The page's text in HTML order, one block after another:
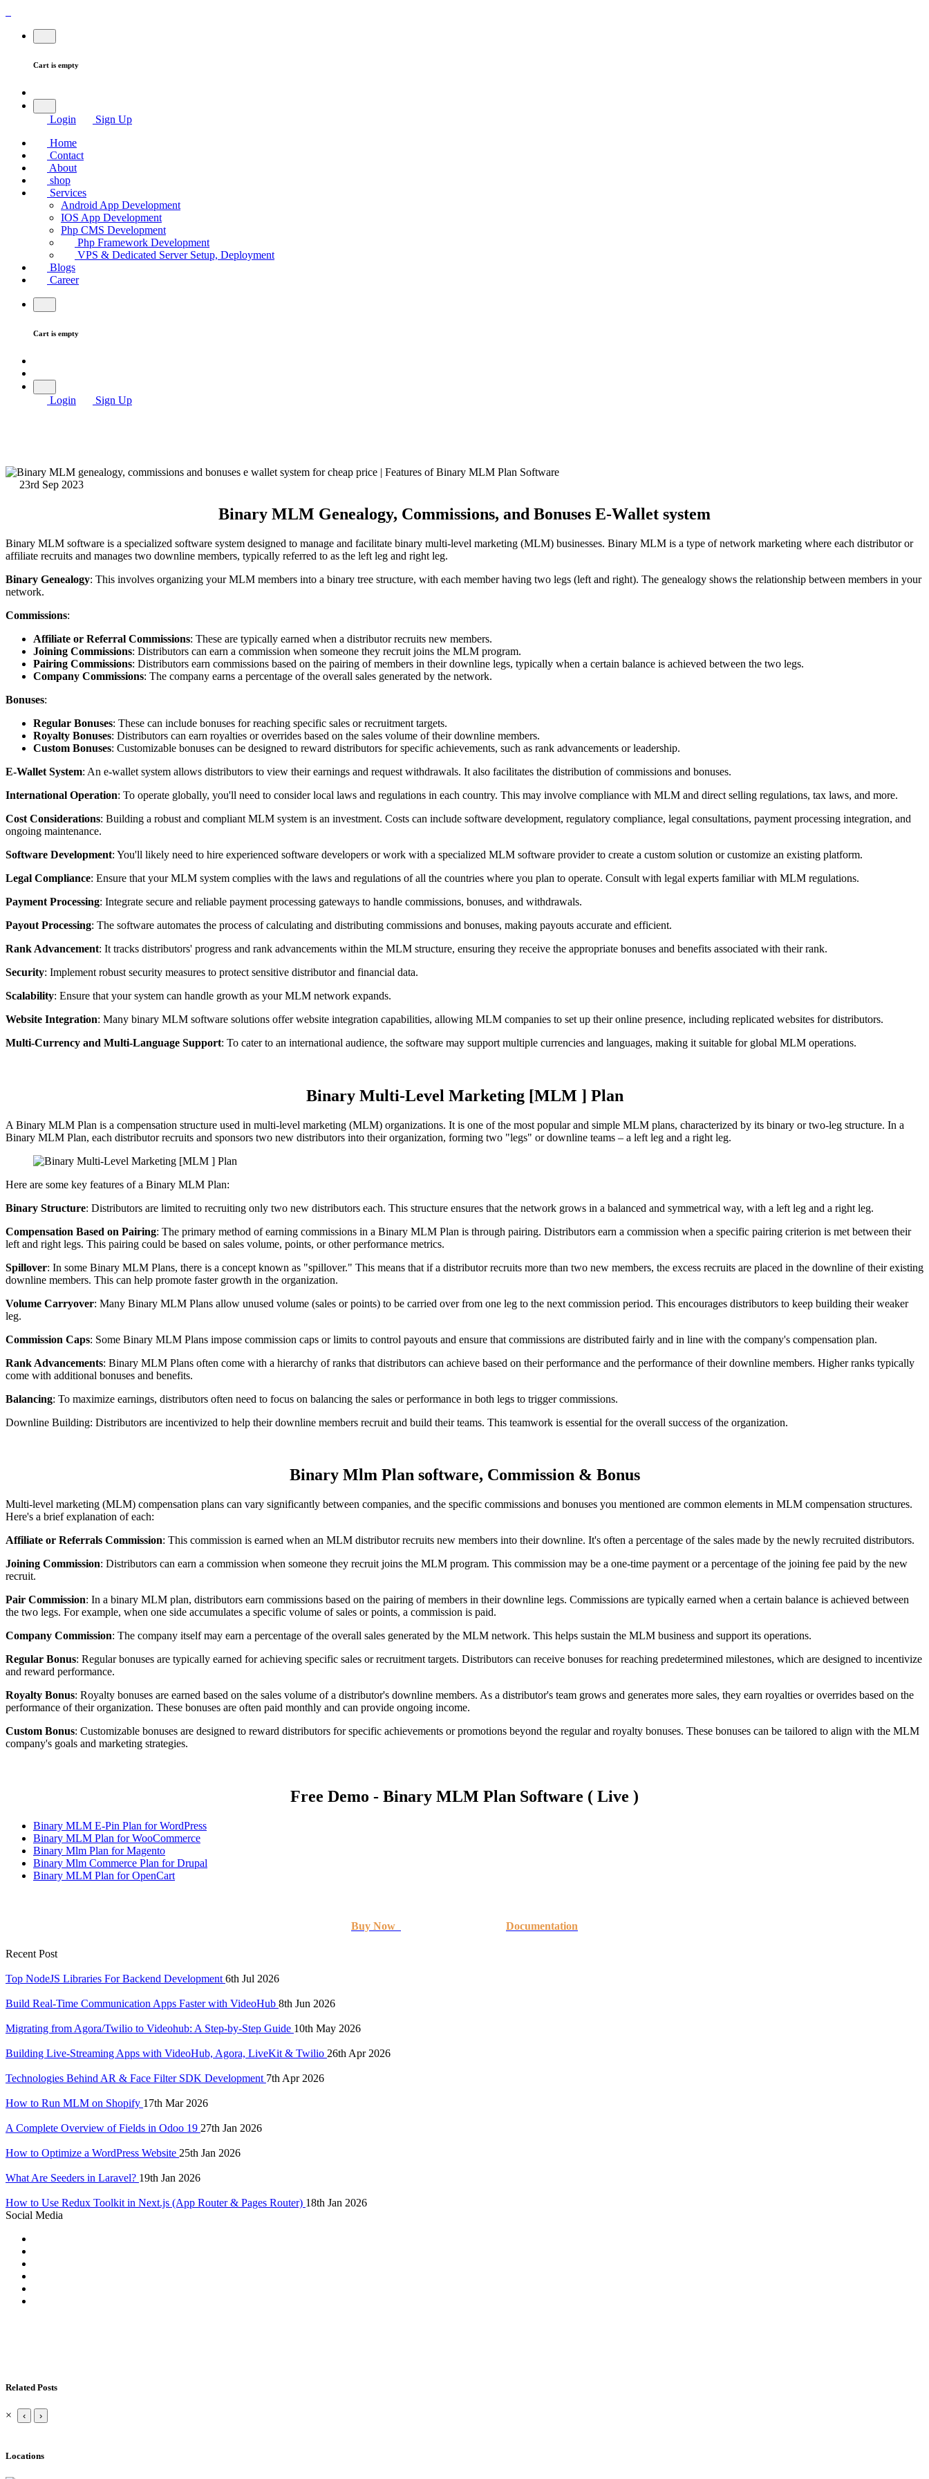
Cart is empty
Login
Sign Up
Home
Contact
About
shop
Services
Android App Development
IOS App Development
Php CMS Development
Php Framework Development
VPS & Dedicated Server Setup, Deployment
Blogs
Career
Cart is empty
Login Sign Up
23rd Sep 2023
Binary MLM Genealogy, Commissions, and Bonuses E-Wallet system
Binary MLM software is a specialized software system designed to manage and facilitate binary multi-level marketing (MLM) businesses. Binary MLM is a type of network marketing where each distributor or
affiliate recruits and manages two downline members, typically referred to as the left leg and right leg.
Binary Genealogy: This involves organizing your MLM members into a binary tree structure, with each member having two legs (left and right). The genealogy shows the relationship between members in your
network.
Commissions:
Affiliate or Referral Commissions: These are typically earned when a distributor recruits new members.
Joining Commissions: Distributors can earn a commission when someone they recruit joins the MLM program.
Pairing Commissions: Distributors earn commissions based on the pairing of members in their downline legs, typically when a certain balance is achieved between the two legs.
Company Commissions: The company earns a percentage of the overall sales generated by the network.
Bonuses:
Regular Bonuses: These can include bonuses for reaching specific sales or recruitment targets.
Royalty Bonuses: Distributors can earn royalties or overrides based on the sales volume of their downline members.
Custom Bonuses: Customizable bonuses can be designed to reward distributors for specific achievements, such as rank advancements or leadership.
E-Wallet System: An e-wallet system allows distributors to view their earnings and request withdrawals. It also facilitates the distribution of commissions and bonuses.
International Operation: To operate globally, you'll need to consider local laws and regulations in each country. This may involve compliance with MLM and direct selling regulations, tax laws, and more.
Cost Considerations: Building a robust and compliant MLM system is an investment. Costs can include software development, regulatory compliance, legal consultations, payment processing integration, and
ongoing maintenance.
Software Development: You'll likely need to hire experienced software developers or work with a specialized MLM software provider to create a custom solution or customize an existing platform.
Legal Compliance: Ensure that your MLM system complies with the laws and regulations of all the countries where you plan to operate. Consult with legal experts familiar with MLM regulations.
Payment Processing: Integrate secure and reliable payment processing gateways to handle commissions, bonuses, and withdrawals.
Payout Processing: The software automates the process of calculating and distributing commissions and bonuses, making payouts accurate and efficient.
Rank Advancement: It tracks distributors' progress and rank advancements within the MLM structure, ensuring they receive the appropriate bonuses and benefits associated with their rank.
Security: Implement robust security measures to protect sensitive distributor and financial data.
Scalability: Ensure that your system can handle growth as your MLM network expands.
Website Integration: Many binary MLM software solutions offer website integration capabilities, allowing MLM companies to set up their online presence, including replicated websites for distributors.
Multi-Currency and Multi-Language Support: To cater to an international audience, the software may support multiple currencies and languages, making it suitable for global MLM operations.
Binary Multi-Level Marketing [MLM ] Plan
A Binary MLM Plan is a compensation structure used in multi-level marketing (MLM) organizations. It is one of the most popular and simple MLM plans, characterized by its binary or two-leg structure. In a
Binary MLM Plan, each distributor recruits and sponsors two new distributors into their organization, forming two "legs" or downline teams – a left leg and a right leg.
Here are some key features of a Binary MLM Plan:
Binary Structure: Distributors are limited to recruiting only two new distributors each. This structure ensures that the network grows in a balanced and symmetrical way, with a left leg and a right leg.
Compensation Based on Pairing: The primary method of earning commissions in a Binary MLM Plan is through pairing. Distributors earn a commission when a specific pairing criterion is met between their
left and right legs. This pairing could be based on sales volume, points, or other performance metrics.
Spillover: In some Binary MLM Plans, there is a concept known as "spillover." This means that if a distributor recruits more than two new members, the excess recruits are placed in the downline of their existing
downline members. This can help promote faster growth in the organization.
Volume Carryover: Many Binary MLM Plans allow unused volume (sales or points) to be carried over from one leg to the next commission period. This encourages distributors to keep building their weaker
leg.
Commission Caps: Some Binary MLM Plans impose commission caps or limits to control payouts and ensure that commissions are distributed fairly and in line with the company's compensation plan.
Rank Advancements: Binary MLM Plans often come with a hierarchy of ranks that distributors can achieve based on their performance and the performance of their downline members. Higher ranks typically
come with additional bonuses and benefits.
Balancing: To maximize earnings, distributors often need to focus on balancing the sales or performance in both legs to trigger commissions.
Downline Building: Distributors are incentivized to help their downline members recruit and build their teams. This teamwork is essential for the overall success of the organization.
Binary Mlm Plan software, Commission & Bonus
Multi-level marketing (MLM) compensation plans can vary significantly between companies, and the specific commissions and bonuses you mentioned are common elements in MLM compensation structures.
Here's a brief explanation of each:
Affiliate or Referrals Commission: This commission is earned when an MLM distributor recruits new members into their downline. It's often a percentage of the sales made by the newly recruited distributors.
Joining Commission: Distributors can earn a commission when someone they recruit joins the MLM program. This commission may be a one-time payment or a percentage of the joining fee paid by the new
recruit.
Pair Commission: In a binary MLM plan, distributors earn commissions based on the pairing of members in their downline legs. Commissions are typically earned when a certain balance is achieved between
the two legs. For example, when one side accumulates a specific volume of sales or points, a commission is paid.
Company Commission: The company itself may earn a percentage of the overall sales generated by the MLM network. This helps sustain the MLM business and support its operations.
Regular Bonus: Regular bonuses are typically earned for achieving specific sales or recruitment targets. Distributors can receive bonuses for reaching predetermined milestones, which are designed to incentivize
and reward performance.
Royalty Bonus: Royalty bonuses are earned based on the sales volume of a distributor's downline members. As a distributor's team grows and generates more sales, they earn royalties or overrides based on the
performance of their organization. These bonuses are often paid monthly and can provide ongoing income.
Custom Bonus: Customizable bonuses are designed to reward distributors for specific achievements or promotions beyond the regular and royalty bonuses. These bonuses can be tailored to align with the MLM
company's goals and marketing strategies.
Free Demo - Binary MLM Plan Software ( Live )
Binary MLM E-Pin Plan for WordPress
Binary MLM Plan for WooCommerce
Binary Mlm Plan for Magento
Binary Mlm Commerce Plan for Drupal
Binary MLM Plan for OpenCart
Buy Now Documentation
Recent Post
Top NodeJS Libraries For Backend Development 6th Jul 2026
Build Real-Time Communication Apps Faster with VideoHub 8th Jun 2026
Migrating from Agora/Twilio to Videohub: A Step-by-Step Guide 10th May 2026
Building Live-Streaming Apps with VideoHub, Agora, LiveKit & Twilio 26th Apr 2026
Technologies Behind AR & Face Filter SDK Development 7th Apr 2026
How to Run MLM on Shopify 17th Mar 2026
A Complete Overview of Fields in Odoo 19 27th Jan 2026
How to Optimize a WordPress Website 25th Jan 2026
What Are Seeders in Laravel? 19th Jan 2026
How to Use Redux Toolkit in Next.js (App Router & Pages Router) 18th Jan 2026
Social Media
Related Posts
× ‹ ›
Locations